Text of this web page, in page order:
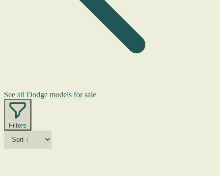
See all Dodge models for sale
Filters